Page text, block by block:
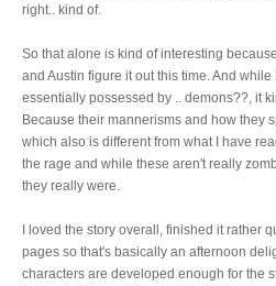
right.. kind of.
So that alone is kind of interesting
and Austin figure it out this time. And
essentially possessed by .. demons??, it
Because their mannerisms and how they
which also is different from what I have
the rage and while these aren't really
they really were.
I loved the story overall, finished it rather
pages so that's basically an afternoon
characters are developed enough for the